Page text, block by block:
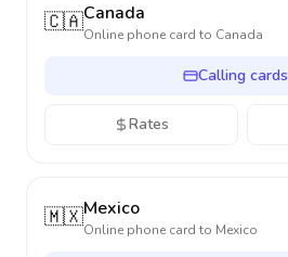
🇨🇦Canada
Online phone card to Canada
Calling cards
Rates
🇲🇽Mexico
Online phone card to Mexico